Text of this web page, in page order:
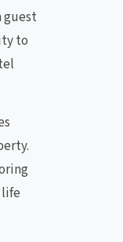
guest
to